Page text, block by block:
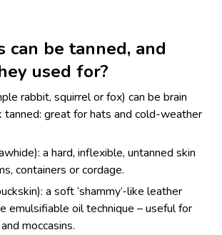
can be tanned, and
used for?
rabbit, squirrel or fox) can be brain
tanned: great for hats and cold-weather
a hard, inflexible, untanned skin
containers or cordage.
a soft ‘shammy’-like leather
emulsifiable oil technique – useful for
moccasins.